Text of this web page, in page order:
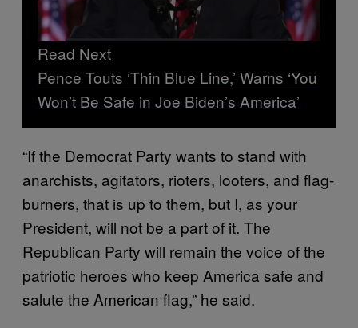
Read Next
Pence Touts ‘Thin Blue Line,’ Warns ‘You
Won’t Be Safe in Joe Biden’s America’
“If the Democrat Party wants to stand with
anarchists, agitators, rioters, looters, and flag-
burners, that is up to them, but I, as your
President, will not be a part of it. The
Republican Party will remain the voice of the
patriotic heroes who keep America safe and
salute the American flag,” he said.